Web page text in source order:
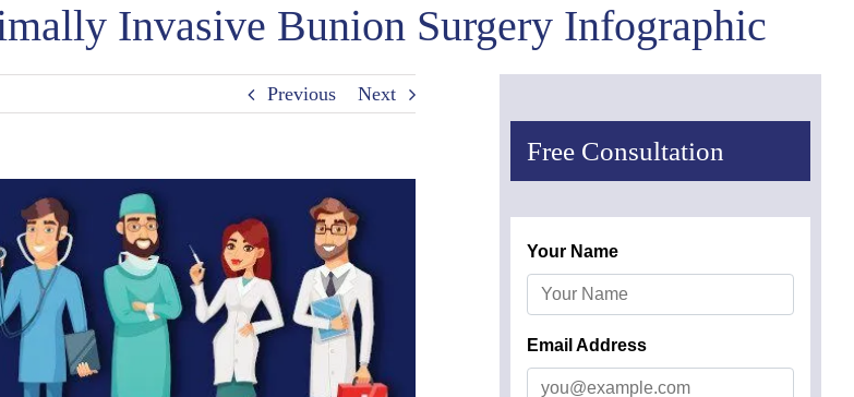
Invasive Bunion Surgery Infographic
Previous Next
Free Consultation